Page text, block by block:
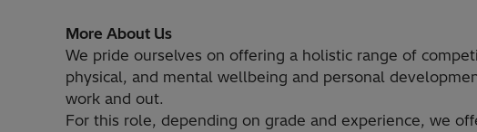
More About Us
We pride ourselves on offering a holistic range of
physical, and mental wellbeing and personal
work and out.
For this role, depending on grade and experience, we